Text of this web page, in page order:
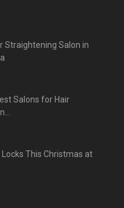
Straightening Salon in
Salons for Hair
This Christmas at